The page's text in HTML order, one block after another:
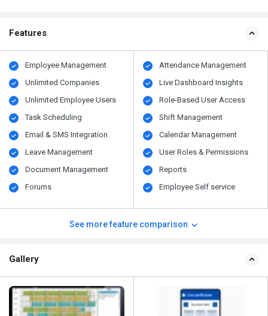
Features
Employee Management
Unlimited Companies
Unlimited Employee Users
Task Scheduling
Email & SMS Integration
Leave Management
Document Management
Forums
Attendance Management
Live Dashboard Insights
Role-Based User Access
Shift Management
Calendar Management
User Roles & Permissions
Reports
Employee Self service
See more feature comparison
Gallery